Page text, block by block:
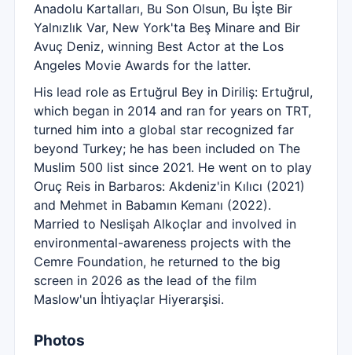
Anadolu Kartalları, Bu Son Olsun, Bu İşte Bir
Yalnızlık Var, New York'ta Beş Minare and Bir
Avuç Deniz, winning Best Actor at the Los
Angeles Movie Awards for the latter.
His lead role as Ertuğrul Bey in Diriliş: Ertuğrul,
which began in 2014 and ran for years on TRT,
turned him into a global star recognized far
beyond Turkey; he has been included on The
Muslim 500 list since 2021. He went on to play
Oruç Reis in Barbaros: Akdeniz'in Kılıcı (2021)
and Mehmet in Babamın Kemanı (2022).
Married to Neslişah Alkoçlar and involved in
environmental-awareness projects with the
Cemre Foundation, he returned to the big
screen in 2026 as the lead of the film
Maslow'un İhtiyaçlar Hiyerarşisi.
Photos